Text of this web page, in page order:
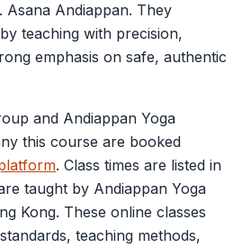
Asana Andiappan. They
teaching with precision,
emphasis on safe, authentic
and Andiappan Yoga
this course are booked
. Class times are listed in
taught by Andiappan Yoga
Kong. These online classes
teaching methods,